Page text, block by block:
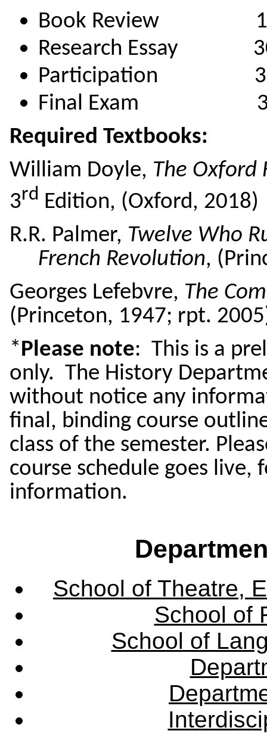
Book Review
Research Essay
Participation
Final Exam
Required Textbooks:
William Doyle, The Oxford
3rd Edition, (Oxford, 2018)
R.R. Palmer, Twelve Who
French Revolution,
Georges Lefebvre, The
(Princeton, 1947; rpt.
*Please note: This is a
only. The History
without notice any
final, binding course
class of the semester.
course schedule goes
information.
School of Theatre,
School of
School of